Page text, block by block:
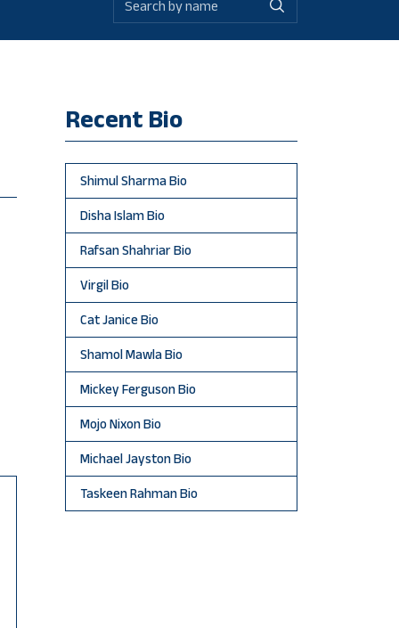
Recent Bio
Shimul Sharma Bio
Disha Islam Bio
Rafsan Shahriar Bio
Virgil Bio
Cat Janice Bio
Shamol Mawla Bio
Mickey Ferguson Bio
Mojo Nixon Bio
Michael Jayston Bio
Taskeen Rahman Bio